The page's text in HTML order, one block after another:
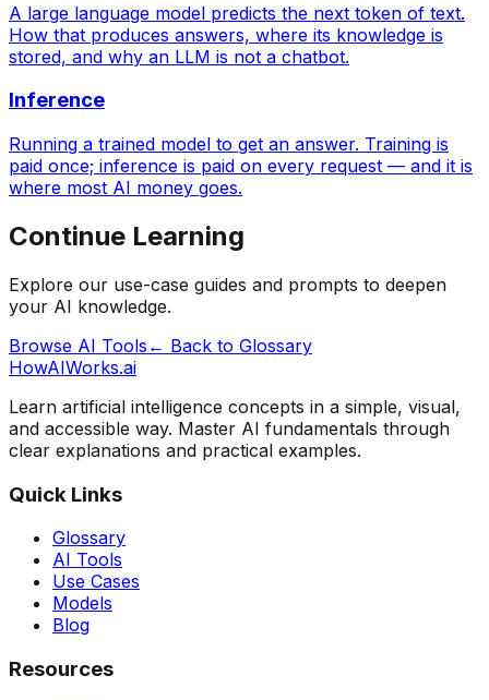
A large language model predicts the next token of text.
How that produces answers, where its knowledge is
stored, and why an LLM is not a chatbot.
Inference
Running a trained model to get an answer. Training is
paid once; inference is paid on every request — and it is
where most AI money goes.
Continue Learning
Explore our use-case guides and prompts to deepen
your AI knowledge.
Browse AI Tools ← Back to Glossary
HowAIWorks.ai
Learn artificial intelligence concepts in a simple, visual,
and accessible way. Master AI fundamentals through
clear explanations and practical examples.
Quick Links
Glossary
AI Tools
Use Cases
Models
Blog
Resources